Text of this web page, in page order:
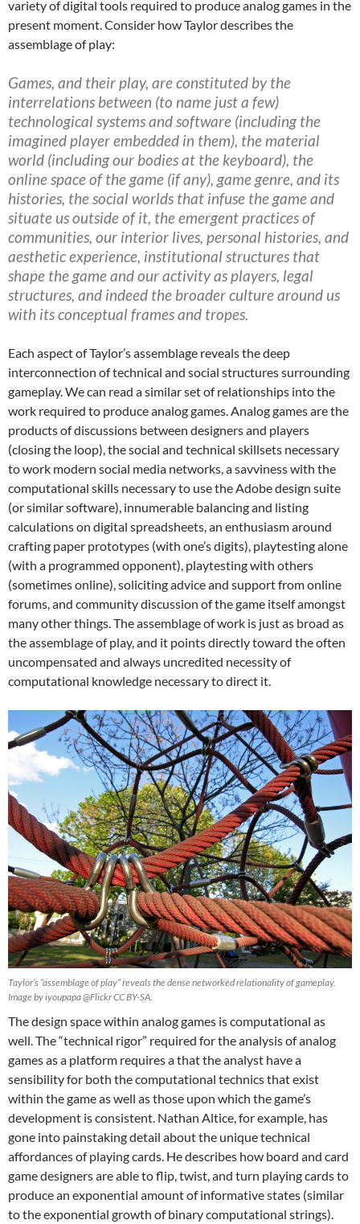
variety of digital tools required to produce analog games in the
present moment. Consider how Taylor describes the
assemblage of play:
Games, and their play, are constituted by the
interrelations between (to name just a few)
technological systems and software (including the
imagined player embedded in them), the material
world (including our bodies at the keyboard), the
online space of the game (if any), game genre, and its
histories, the social worlds that infuse the game and
situate us outside of it, the emergent practices of
communities, our interior lives, personal histories, and
aesthetic experience, institutional structures that
shape the game and our activity as players, legal
structures, and indeed the broader culture around us
with its conceptual frames and tropes.
Each aspect of Taylor’s assemblage reveals the deep
interconnection of technical and social structures surrounding
gameplay. We can read a similar set of relationships into the
work required to produce analog games. Analog games are the
products of discussions between designers and players
(closing the loop), the social and technical skillsets necessary
to work modern social media networks, a savviness with the
computational skills necessary to use the Adobe design suite
(or similar software), innumerable balancing and listing
calculations on digital spreadsheets, an enthusiasm around
crafting paper prototypes (with one’s digits), playtesting alone
(with a programmed opponent), playtesting with others
(sometimes online), soliciting advice and support from online
forums, and community discussion of the game itself amongst
many other things. The assemblage of work is just as broad as
the assemblage of play, and it points directly toward the often
uncompensated and always uncredited necessity of
computational knowledge necessary to direct it.
Taylor’s “assemblage of play” reveals the dense networked relationality of gameplay.
Image by iyoupapa @Flickr CC BY-SA.
The design space within analog games is computational as
well. The “technical rigor” required for the analysis of analog
games as a platform requires a that the analyst have a
sensibility for both the computational technics that exist
within the game as well as those upon which the game’s
development is consistent. Nathan Altice, for example, has
gone into painstaking detail about the unique technical
affordances of playing cards. He describes how board and card
game designers are able to flip, twist, and turn playing cards to
produce an exponential amount of informative states (similar
to the exponential growth of binary computational strings).